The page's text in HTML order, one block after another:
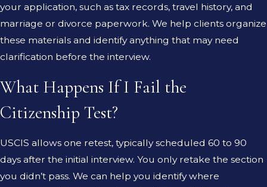
your application, such as tax records, travel history, and
marriage or divorce paperwork. We help clients organize
these materials and identify anything that may need
clarification before the interview.
What Happens If I Fail the
Citizenship Test?
USCIS allows one retest, typically scheduled 60 to 90
days after the initial interview. You only retake the section
you didn’t pass. We can help you identify where